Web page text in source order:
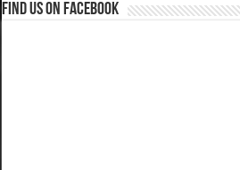
Find us on Facebook